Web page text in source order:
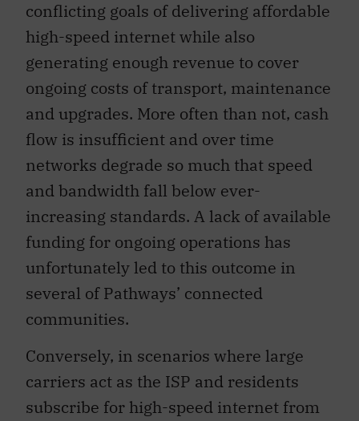
conflicting goals of delivering affordable
high-speed internet while also
generating enough revenue to cover
ongoing costs of transport, maintenance
and upgrades. More often than not, cash
flow is insufficient and over time
networks degrade so much that speed
and bandwidth fall below ever-
increasing standards. A lack of available
funding for ongoing operations has
unfortunately led to this outcome in
several of Pathways’ connected
communities.
Conversely, in scenarios where large
carriers act as the ISP and residents
subscribe for high-speed internet from